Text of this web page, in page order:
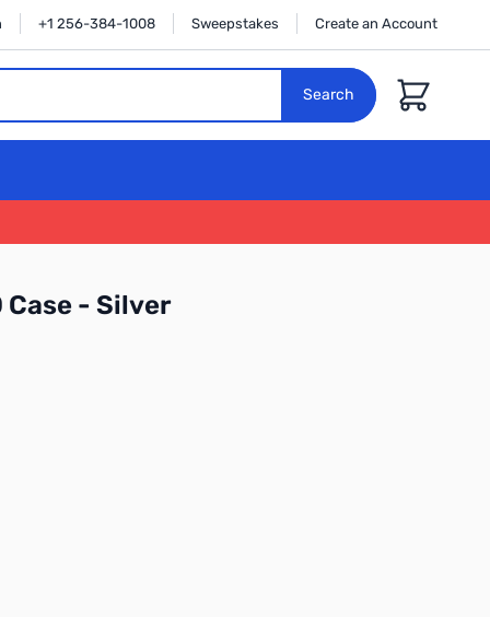
+1 256-384-1008 Sweepstakes Create an Account
Search
Cart
Case - Silver